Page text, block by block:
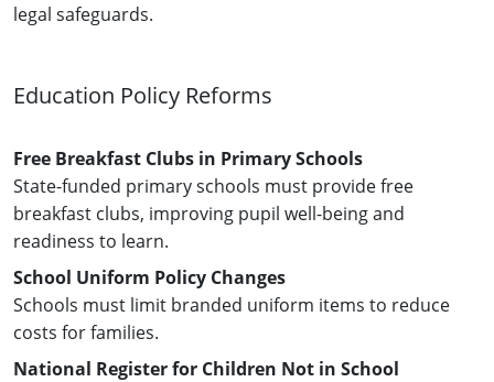
legal safeguards.
Education Policy Reforms
Free Breakfast Clubs in Primary Schools
State-funded primary schools must provide free
breakfast clubs, improving pupil well-being and
readiness to learn.
School Uniform Policy Changes
Schools must limit branded uniform items to reduce
costs for families.
National Register for Children Not in School